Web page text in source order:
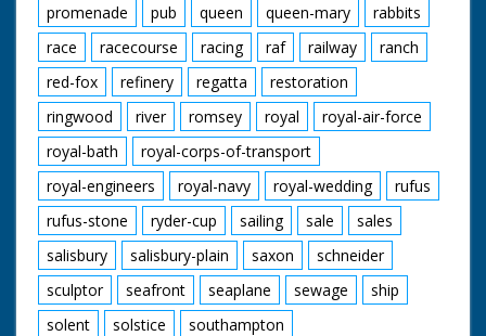
promenade
pub queen queen-mary
rabbits
race
racecourse racing raf railway
ranch
red-fox
refinery regatta
restoration
ringwood
river romsey royal
royal-air-force
royal-bath
royal-corps-of-transport
royal-engineers
royal-navy royal-wedding
rufus
rufus-stone
ryder-cup sailing sale
sales
salisbury
salisbury-plain saxon
schneider
sculptor
seafront seaplane sewage
ship
solent
solstice
southampton